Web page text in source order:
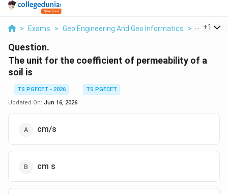
> Exams > Geo Engineering And Geo Informatics > Soils >
+1
Question.
The unit for the coefficient of permeability of a
soil is
TS PGECET - 2026
TS PGECET
Updated On: Jun 16, 2026
cm/s
cm s